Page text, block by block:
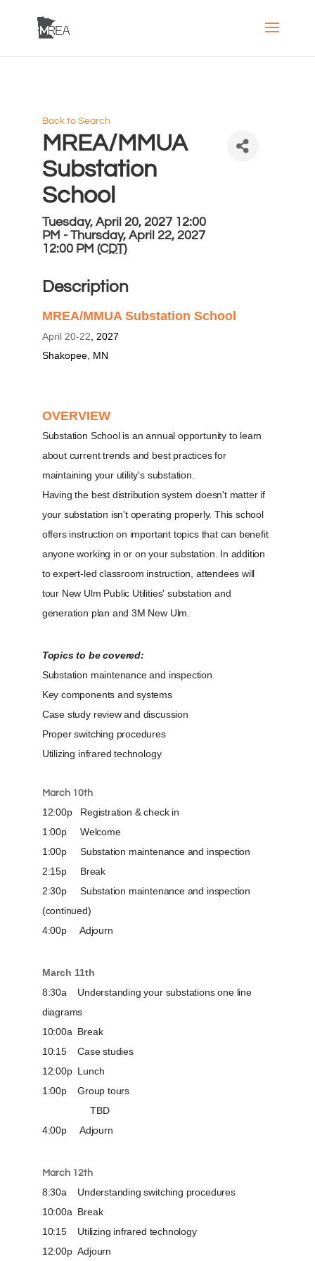
Back to Search
MREA/MMUA
Substation
School
Tuesday, April 20, 2027 12:00
PM - Thursday, April 22, 2027
12:00 PM (CDT)
Description
MREA/MMUA Substation School
April 20-22 , 2027
Shakopee, MN
OVERVIEW
Substation School is an annual opportunity to learn
about current trends and best practices for
maintaining your utility's substation.
Having the best distribution system doesn't matter if
your substation isn't operating properly. This school
offers instruction on important topics that can benefit
anyone working in or on your substation. In addition
to expert-led classroom instruction, attendees will
tour New Ulm Public Utilities' substation and
generation plan and 3M New Ulm.
Topics to be covered:
Substation maintenance and inspection
Key components and systems
Case study review and discussion
Proper switching procedures
Utilizing infrared technology
March 10th
12:00p Registration & check in
1:00p Welcome
1:00p Substation maintenance and inspection
2:15p Break
2:30p Substation maintenance and inspection
(continued)
4:00p Adjourn
March 11th
8:30a Understanding your substations one line
diagrams
10:00a Break
10:15 Case studies
12:00p Lunch
1:00p Group tours
TBD
4:00p Adjourn
March 12th
8:30a Understanding switching procedures
10:00a Break
10:15 Utilizing infrared technology
12:00p Adjourn